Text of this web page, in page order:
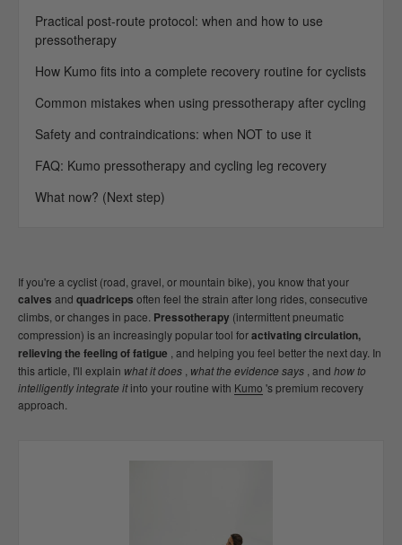
Practical post-route protocol: when and how to use
pressotherapy
How Kumo fits into a complete recovery routine for cyclists
Common mistakes when using pressotherapy after cycling
Safety and contraindications: when NOT to use it
FAQ: Kumo pressotherapy and cycling leg recovery
What now? (Next step)
If you're a cyclist (road, gravel, or mountain bike), you know that your
calves and quadriceps often feel the strain after long rides, consecutive
climbs, or changes in pace. Pressotherapy (intermittent pneumatic
compression) is an increasingly popular tool foractivating circulation,
relieving the feeling of fatigue , and helping you feel better the next day. In
this article, I'll explain what it does what the evidence says , and how to
intelligently integrate itinto your routine with Kumo 's premium recovery
approach.